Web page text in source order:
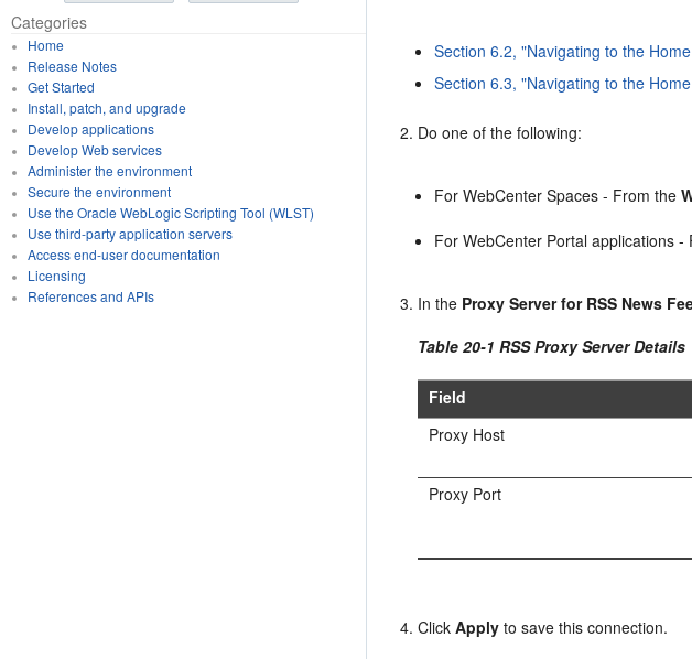
Categories
Home
Release Notes
Get Started
Install, patch, and upgrade
Develop applications
Develop Web services
Administer the environment
Secure the environment
Use the Oracle WebLogic Scripting Tool (WLST)
Use third-party application servers
Access end-user documentation
Licensing
References and APIs
Section 6.2, "Navigating to the
Section 6.3, "Navigating to the
Do one of the following:
For WebCenter Spaces - From the
For WebCenter Portal applications
In the Proxy Server for RSS News
Table 20-1 RSS Proxy Server Details
Field
Proxy Host
Proxy Port
ClickApply to save this connection.